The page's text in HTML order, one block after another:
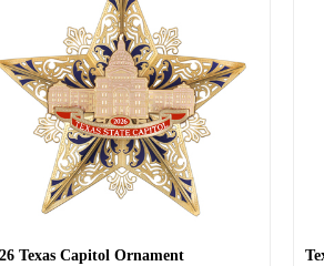
Texas Capitol Ornament